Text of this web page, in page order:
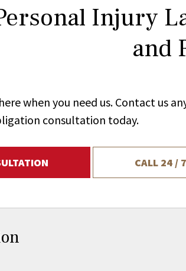
Injury
and
when you need us. Contact
consultation today.
CALL 24 /